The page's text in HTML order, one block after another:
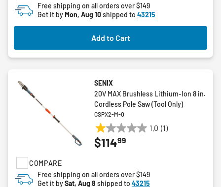
5
stars.
4
reviews
Free shipping on all orders over $149
Get it byMon, Aug 10shipped to 43215
Add to Cart
COMPARE
SENIX
20V MAX Brushless Lithium-Ion 8 in.
Cordless Pole Saw (Tool Only)
CSPX2-M-0
1.0 (1)
1.0
out
stars.
1
$11499
Free shipping on all orders over $149
Get it bySat, Aug 8 shipped to 43215